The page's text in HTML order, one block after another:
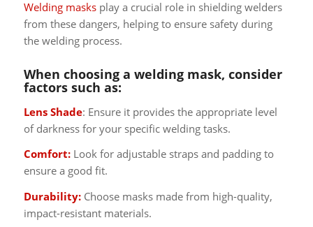
Welding masksplay a crucial role in shielding welders
from these dangers, helping to ensure safety during
the welding process.
When choosing a welding mask, consider
factors such as:
Lens Shade: Ensure it provides the appropriate level
of darkness for your specific welding tasks.
Comfort:Look for adjustable straps and padding to
ensure a good fit.
Durability:Choose masks made from high-quality,
impact-resistant materials.